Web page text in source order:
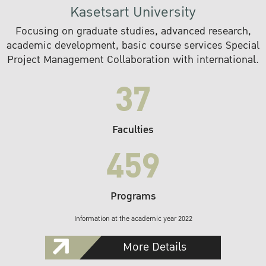
Kasetsart University
Focusing on graduate studies, advanced research,
academic development, basic course services Special
Project Management Collaboration with international.
37
Faculties
459
Programs
Information at the academic year 2022
More Details